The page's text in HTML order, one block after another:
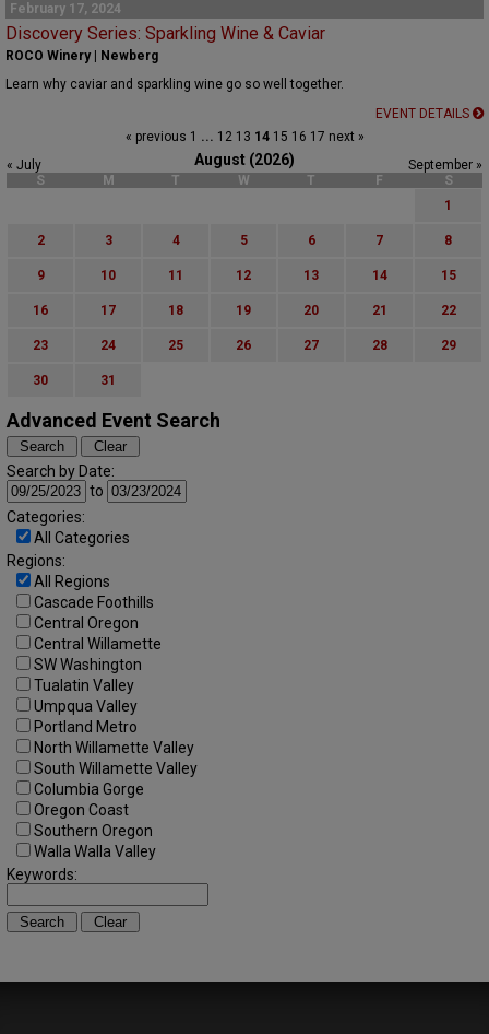
February 17, 2024
Discovery Series: Sparkling Wine & Caviar
ROCO Winery | Newberg
Learn why caviar and sparkling wine go so well together.
EVENT DETAILS
« previous 1 ... 1213 1415 16 17 next »
August (2026)
« July
September »
S
M T W T F
S
1
2 3 4 5 6 7 8
9 10 11 12 13 14 15
16 17 18 19 20 21 22
23 24 25 26 27 28 29
30 31
Advanced Event Search
Search by Date:
to
Categories:
All Categories
Regions:
All Regions
Cascade Foothills
Central Oregon
Central Willamette
SW Washington
Tualatin Valley
Umpqua Valley
Portland Metro
North Willamette Valley
South Willamette Valley
Columbia Gorge
Oregon Coast
Southern Oregon
Walla Walla Valley
Keywords: